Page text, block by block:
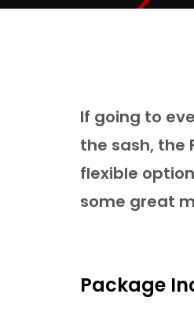
If going to
the sash, the
flexible
some great
Package